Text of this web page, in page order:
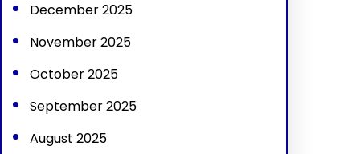
December 2025
November 2025
October 2025
September 2025
August 2025